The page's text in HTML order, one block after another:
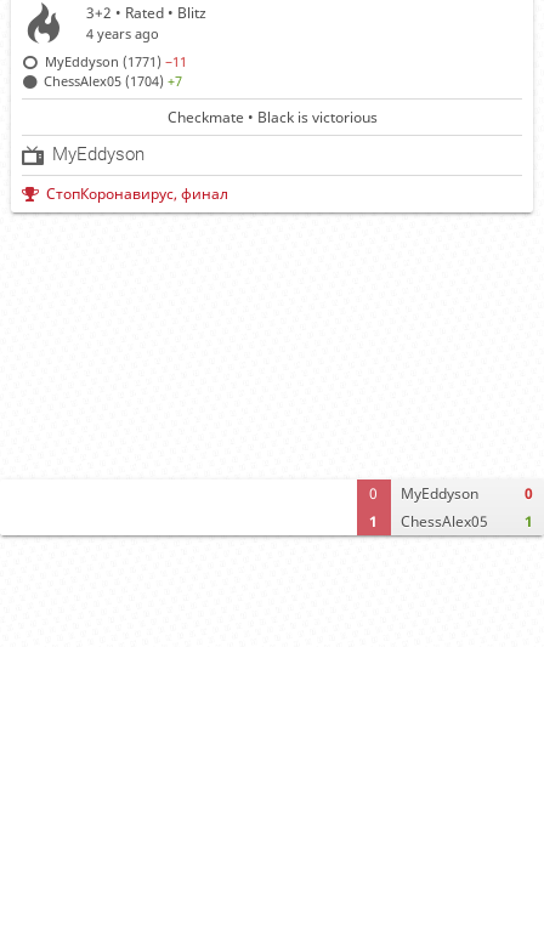
0
1
MyEddyson
ChessAlex05
0
1
3+2 • Rated • Blitz
4 years ago
MyEddyson (1771)−11
ChessAlex05 (1704)+7
Checkmate • Black is victorious
MyEddyson
СтопКоронавирус, финал